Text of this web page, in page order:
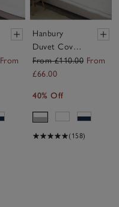
From
Hanbury
Duvet Cover
Set
From £110.00 From
£66.00
40% Off
(158)